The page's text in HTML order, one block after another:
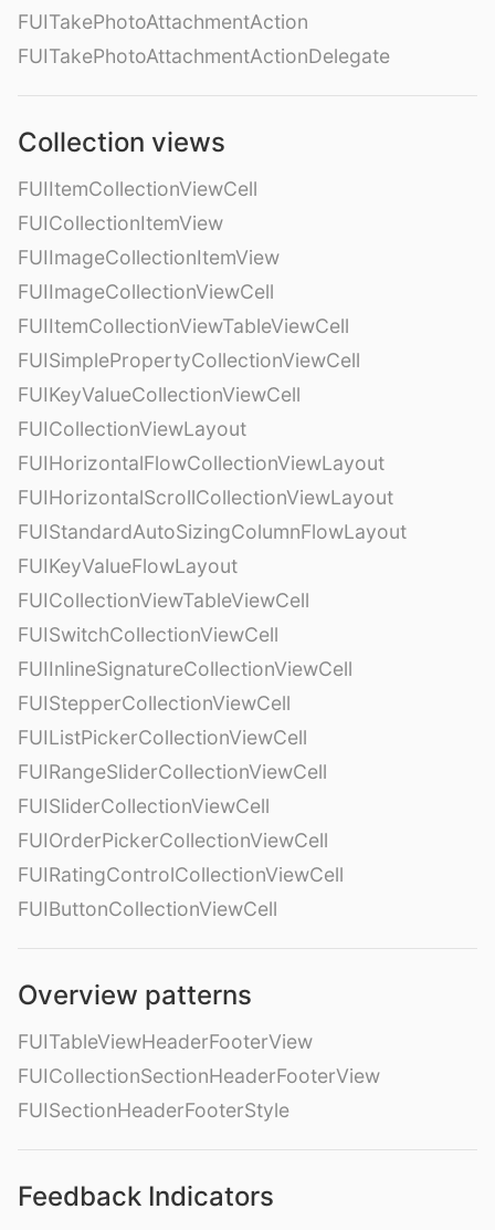
FUITakePhotoAttachmentAction
FUITakePhotoAttachmentActionDelegate
Collection views
FUIItemCollectionViewCell
FUICollectionItemView
FUIImageCollectionItemView
FUIImageCollectionViewCell
FUIItemCollectionViewTableViewCell
FUISimplePropertyCollectionViewCell
FUIKeyValueCollectionViewCell
FUICollectionViewLayout
FUIHorizontalFlowCollectionViewLayout
FUIHorizontalScrollCollectionViewLayout
FUIStandardAutoSizingColumnFlowLayout
FUIKeyValueFlowLayout
FUICollectionViewTableViewCell
FUISwitchCollectionViewCell
FUIInlineSignatureCollectionViewCell
FUIStepperCollectionViewCell
FUIListPickerCollectionViewCell
FUIRangeSliderCollectionViewCell
FUISliderCollectionViewCell
FUIOrderPickerCollectionViewCell
FUIRatingControlCollectionViewCell
FUIButtonCollectionViewCell
Overview patterns
FUITableViewHeaderFooterView
FUICollectionSectionHeaderFooterView
FUISectionHeaderFooterStyle
Feedback Indicators